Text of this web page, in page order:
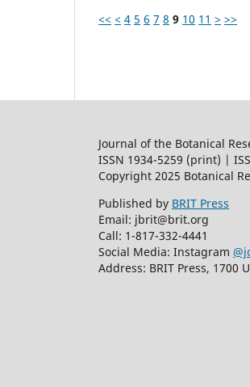
<< < 4 5 6 7 8 9 10 11 > >>
Journal of the Botanical
ISSN 1934-5259 (print) |
Copyright 2025 Botanical
Published by BRIT Press
Email: jbrit@brit.org
Call: 1-817-332-4441
Social Media: Instagram
Address: BRIT Press, 1700